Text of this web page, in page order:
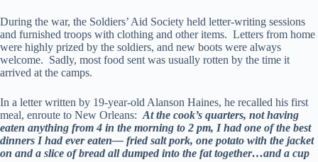
During the war, the Soldiers’ Aid Society held letter-writing sessions
and furnished troops with clothing and other items. Letters from home
were highly prized by the soldiers, and new boots were always
welcome. Sadly, most food sent was usually rotten by the time it
arrived at the camps.
In a letter written by 19-year-old Alanson Haines, he recalled his first
meal, enroute to New Orleans: At the cook’s quarters, not having
eaten anything from 4 in the morning to 2 pm, I had one of the best
dinners I had ever eaten— fried salt pork, one potato with the jacket
on and a slice of bread all dumped into the fat together…and a cup